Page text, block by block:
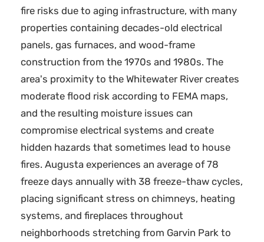
fire risks due to aging infrastructure, with many
properties containing decades-old electrical
panels, gas furnaces, and wood-frame
construction from the 1970s and 1980s. The
area's proximity to the Whitewater River creates
moderate flood risk according to FEMA maps,
and the resulting moisture issues can
compromise electrical systems and create
hidden hazards that sometimes lead to house
fires. Augusta experiences an average of 78
freeze days annually with 38 freeze-thaw cycles,
placing significant stress on chimneys, heating
systems, and fireplaces throughout
neighborhoods stretching from Garvin Park to